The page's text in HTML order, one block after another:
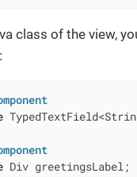
class of the view,
Div greetingsLabel;